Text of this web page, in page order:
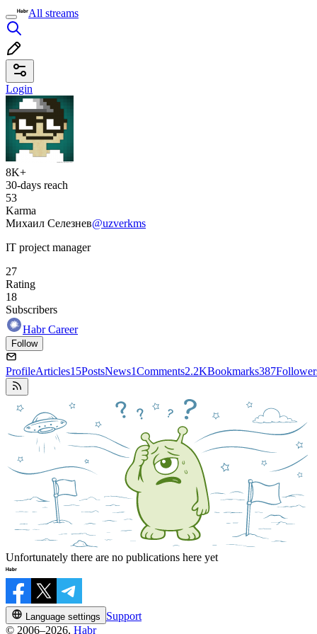
All streams
Login
8K+
30-days reach
53
Karma
Михаил Селезнев@uzverkms
IT project manager
27
Rating
18
Subscribers
Habr Career
Follow
ProfileArticles15PostsNews1Comments2.2KBookmarks387
Unfortunately there are no publications here yet
Language settings
Support
© 2006–2026, Habr